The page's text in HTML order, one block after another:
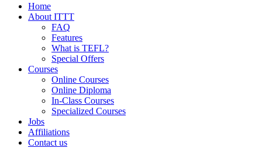
Home
About ITTT
FAQ
Features
What is TEFL?
Special Offers
Courses
Online Courses
Online Diploma
In-Class Courses
Specialized Courses
Jobs
Affiliations
Contact us